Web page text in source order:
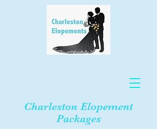
Charleston Elopement
Packages